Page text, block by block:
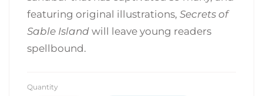
featuring original illustrations, Secrets of
Sable Island will leave young readers
spellbound.
Quantity